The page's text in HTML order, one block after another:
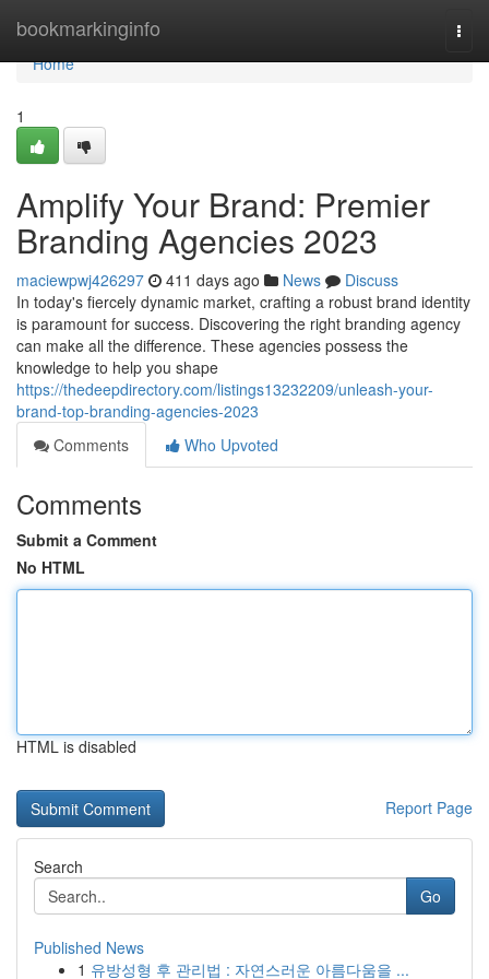
bookmarkinginfo
Home
Home
1
Amplify Your Brand: Premier
Branding Agencies 2023
maciewpwj426297 411 days ago News
Discuss
In today's fiercely dynamic market, crafting a robust brand identity
is paramount for success. Discovering the right branding agency
can make all the difference. These agencies possess the
knowledge to help you shape
https://thedeepdirectory.com/listings13232209/unleash-your-
brand-top-branding-agencies-2023
Comments
Who Upvoted
Comments
Submit a Comment
No HTML
HTML is disabled
Report Page
Search
Go
Published News
1 유방성형 후 관리법 : 자연스러운 아름다움을 ...